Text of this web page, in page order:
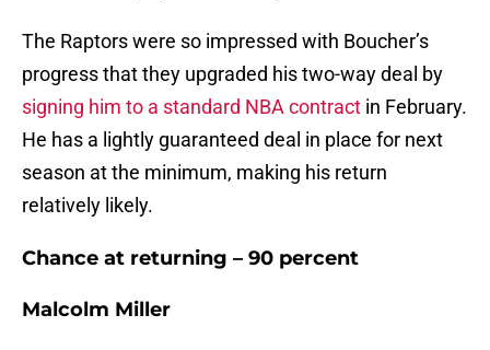
The Raptors were so impressed with Boucher’s
progress that they upgraded his two-way deal by
signing him to a standard NBA contract in February.
He has a lightly guaranteed deal in place for next
season at the minimum, making his return
relatively likely.
Chance at returning – 90 percent
Malcolm Miller